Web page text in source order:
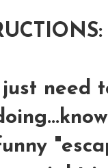
just need